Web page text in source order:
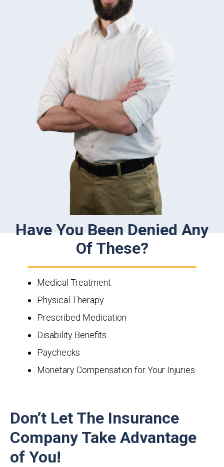
Have You Been Denied Any
Of These?
Medical Treatment
Physical Therapy
Prescribed Medication
Disability Benefits
Paychecks
Monetary Compensation for Your Injuries
Don’t Let The Insurance
Company Take Advantage
of You!